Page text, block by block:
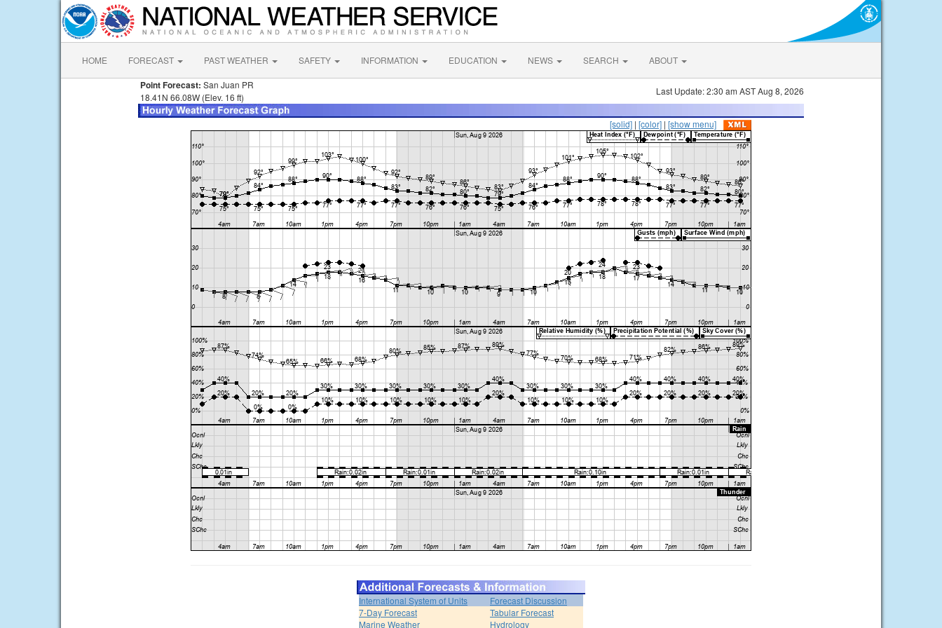
HOME FORECAST PAST WEATHER SAFETY INFORMATION EDUCATION NEWS SEARCH ABOUT
Point Forecast: San Juan PR
18.41N 66.08W (Elev. 16 ft)
Last Update: 2:30 am AST Aug 8, 2026
[solid] | [color] | [show menu]
International System of Units
Forecast Discussion
7-Day Forecast
Tabular Forecast
Marine Weather
Hydrology